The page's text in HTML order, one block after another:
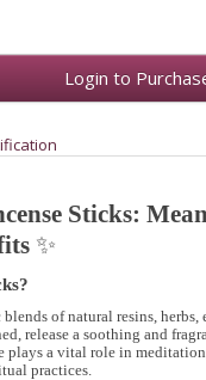
Login to
Sticks:
✨
of natural resins, herbs,
release a soothing and
plays a vital role in
practices